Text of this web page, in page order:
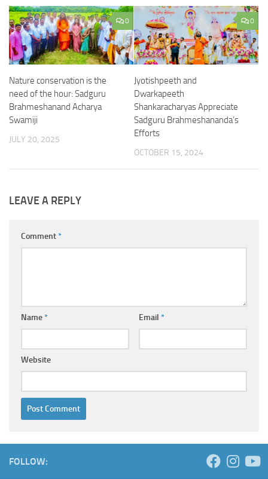
0
Nature conservation is the
need of the hour: Sadguru
Brahmeshanand Acharya
Swamiji
JULY 20, 2025
0
Jyotishpeeth and
Dwarkapeeth
Shankaracharyas Appreciate
Sadguru Brahmeshananda’s
Efforts
OCTOBER 15, 2024
LEAVE A REPLY
Comment*
Name* Email *
Website
FOLLOW: